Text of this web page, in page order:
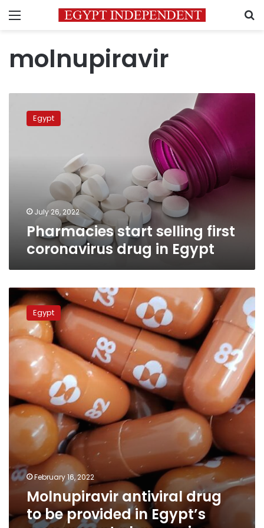
Menu
molnupiravir
sellingEgypt
July 26, 2022
Pharmacies start selling first
coronavirus drug in Egypt
Molnupiravir
antiviral
drug
to
be
provided
Egypt’s
government
pharmacies
Egypt
February 16, 2022
Molnupiravir antiviral drug
to be provided in Egypt’s